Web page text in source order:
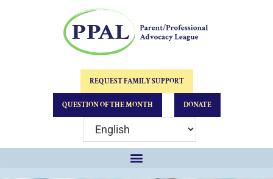
REQUEST FAMILY SUPPORT
QUESTION OF THE MONTH DONATE